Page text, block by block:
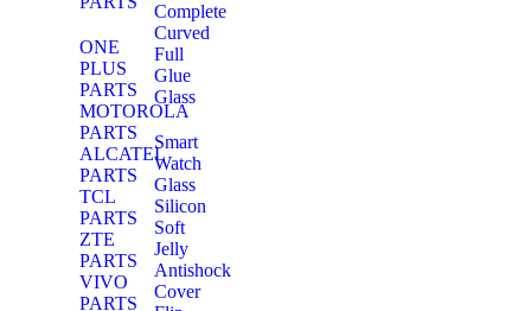
ONE
PLUS
PARTS
MOTOROLA
PARTS
ALCATEL
PARTS
TCL
PARTS
ZTE
PARTS
VIVO
PARTS
Complete
Curved
Full
Glue
Glass
Smart
Watch
Glass
Silicon
Soft
Jelly
Antishock
Cover